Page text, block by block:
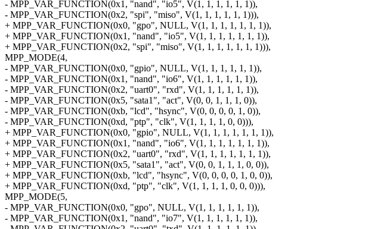
- MPP_VAR_FUNCTION(0x1, "nand", "io5", V(1, 1, 1, 1, 1, 1)),
- MPP_VAR_FUNCTION(0x2, "spi", "miso", V(1, 1, 1, 1, 1, 1))),
+ MPP_VAR_FUNCTION(0x0, "gpo", NULL, V(1, 1, 1, 1, 1, 1, 1)),
+ MPP_VAR_FUNCTION(0x1, "nand", "io5", V(1, 1, 1, 1, 1, 1, 1)),
+ MPP_VAR_FUNCTION(0x2, "spi", "miso", V(1, 1, 1, 1, 1, 1, 1))),
MPP_MODE(4,
- MPP_VAR_FUNCTION(0x0, "gpio", NULL, V(1, 1, 1, 1, 1, 1)),
- MPP_VAR_FUNCTION(0x1, "nand", "io6", V(1, 1, 1, 1, 1, 1)),
- MPP_VAR_FUNCTION(0x2, "uart0", "rxd", V(1, 1, 1, 1, 1, 1)),
- MPP_VAR_FUNCTION(0x5, "sata1", "act", V(0, 0, 1, 1, 1, 0)),
- MPP_VAR_FUNCTION(0xb, "lcd", "hsync", V(0, 0, 0, 0, 1, 0)),
- MPP_VAR_FUNCTION(0xd, "ptp", "clk", V(1, 1, 1, 1, 0, 0))),
+ MPP_VAR_FUNCTION(0x0, "gpio", NULL, V(1, 1, 1, 1, 1, 1, 1)),
+ MPP_VAR_FUNCTION(0x1, "nand", "io6", V(1, 1, 1, 1, 1, 1, 1)),
+ MPP_VAR_FUNCTION(0x2, "uart0", "rxd", V(1, 1, 1, 1, 1, 1, 1)),
+ MPP_VAR_FUNCTION(0x5, "sata1", "act", V(0, 0, 1, 1, 1, 0, 0)),
+ MPP_VAR_FUNCTION(0xb, "lcd", "hsync", V(0, 0, 0, 0, 1, 0, 0)),
+ MPP_VAR_FUNCTION(0xd, "ptp", "clk", V(1, 1, 1, 1, 0, 0, 0))),
MPP_MODE(5,
- MPP_VAR_FUNCTION(0x0, "gpo", NULL, V(1, 1, 1, 1, 1, 1)),
- MPP_VAR_FUNCTION(0x1, "nand", "io7", V(1, 1, 1, 1, 1, 1)),